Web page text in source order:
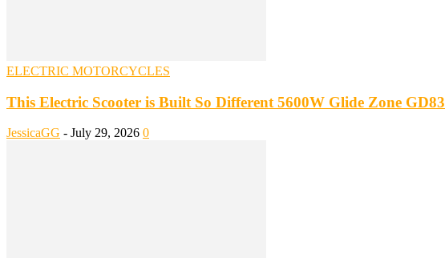
ELECTRIC MOTORCYCLES
This Electric Scooter is Built So Different 5600W Glide Zone GD83
JessicaGG - July 29, 2026 0